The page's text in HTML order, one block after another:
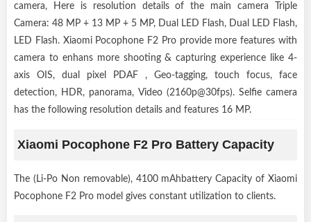
camera, Here is resolution details of the main camera Triple
Camera: 48 MP + 13 MP + 5 MP, Dual LED Flash, Dual LED Flash,
LED Flash. Xiaomi Pocophone F2 Pro provide more features with
camera to enhans more shooting & capturing experience like 4-
axis OIS, dual pixel PDAF , Geo-tagging, touch focus, face
detection, HDR, panorama, Video (2160p@30fps). Selfie camera
has the following resolution details and features 16 MP.
Xiaomi Pocophone F2 Pro Battery Capacity
The (Li-Po Non removable), 4100 mAhbattery Capacity of Xiaomi
Pocophone F2 Pro model gives constant utilization to clients.